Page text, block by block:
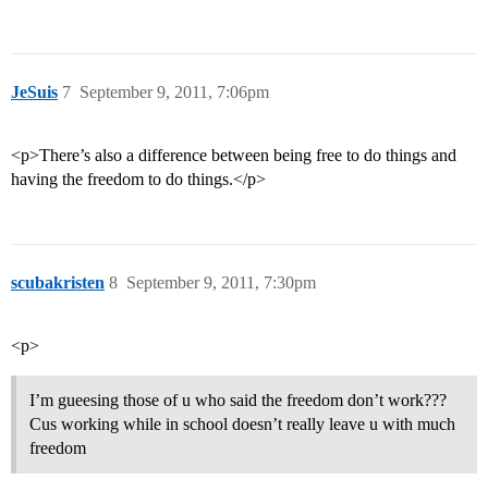
JeSuis September 9, 2011, 7:06pm
7
<p>There’s also a difference between being free to do things and
having the freedom to do things.</p>
scubakristen September 9, 2011, 7:30pm
8
<p>
I’m gueesing those of u who said the freedom don’t work???
Cus working while in school doesn’t really leave u with much
freedom